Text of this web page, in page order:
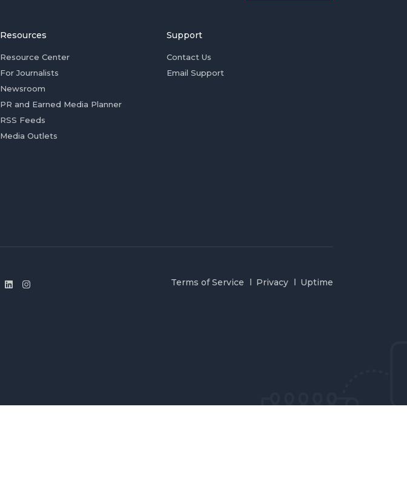
Resources
Resource Center
For Journalists
Newsroom
PR and Earned Media Planner
RSS Feeds
Media Outlets
Support
Contact Us
Email Support
Terms of Service Privacy Uptime